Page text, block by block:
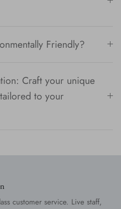
Friendly?
Craft your unique
to your
customer service. Live staff,